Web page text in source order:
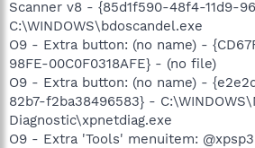
Scanner v8 - {85d1f590-48f4-11d9-
C:\WINDOWS\bdoscandel.exe
O9 - Extra button: (no name) -
98FE-00C0F0318AFE} - (no file)
O9 - Extra button: (no name) -
82b7-f2ba38496583} -
Diagnostic\xpnetdiag.exe
O9 - Extra 'Tools' menuitem: